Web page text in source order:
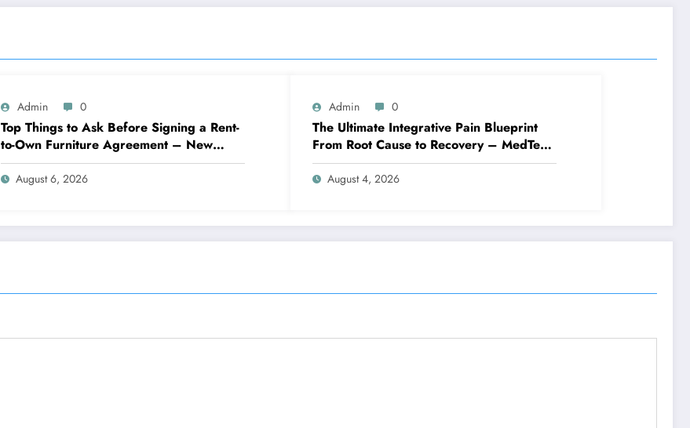
Admin 0
Top Things to Ask Before Signing a Rent-
to-Own Furniture Agreement – New
Family Home
August 6, 2026
Admin 0
The Ultimate Integrative Pain Blueprint
From Root Cause to Recovery – MedTech
Engine
August 4, 2026